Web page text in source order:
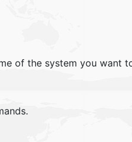
of the system you want